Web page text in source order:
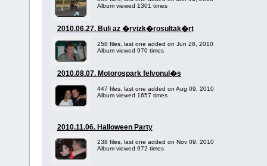
Album viewed 1301 times
2010.06.27. Buli az �rvizk�rosultak�rt
258 files, last one added on Jun 28, 2010
Album viewed 970 times
2010.08.07. Motorospark felvonul�s
447 files, last one added on Aug 09, 2010
Album viewed 1657 times
2010.11.06. Halloween Party
238 files, last one added on Nov 09, 2010
Album viewed 972 times